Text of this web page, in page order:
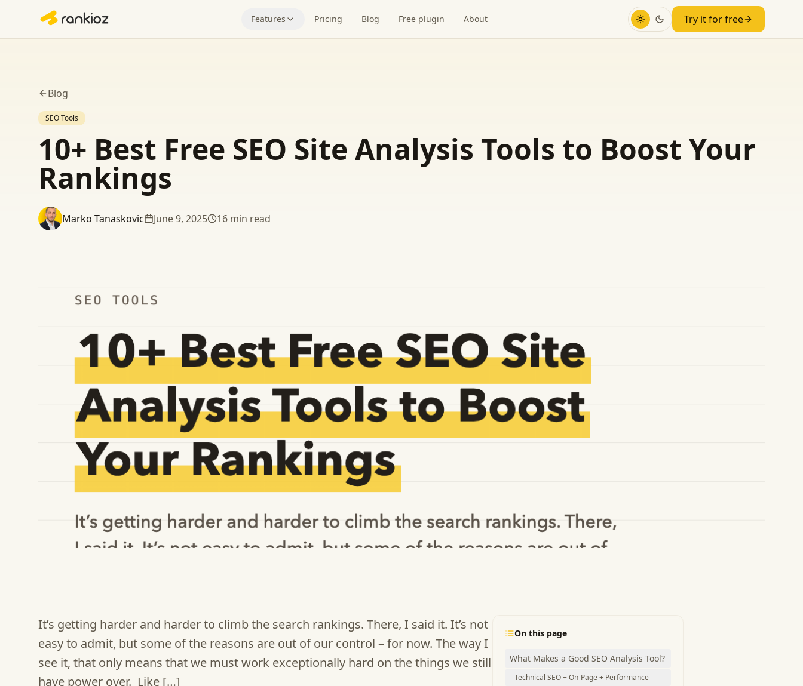
Features Pricing Blog Free plugin About Try it for free
Blog
SEO Tools
10+ Best Free SEO Site Analysis Tools to Boost Your
Rankings
Marko Tanaskovic June 9, 2025 16 min read
It’s getting harder and harder to climb the search rankings. There, I said it. It’s not
easy to admit, but some of the reasons are out of our control – for now. The way I
see it, that only means that we must work exceptionally hard on the things we still
have power over. Like […]
On this page
What Makes a Good SEO Analysis Tool?
Technical SEO + On-Page + Performance